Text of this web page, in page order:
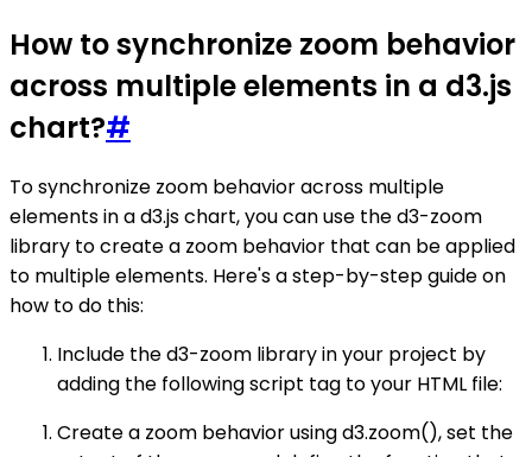
How to synchronize zoom behavior
across multiple elements in a d3.js
chart?#
To synchronize zoom behavior across multiple
elements in a d3.js chart, you can use the d3-zoom
library to create a zoom behavior that can be applied
to multiple elements. Here's a step-by-step guide on
how to do this:
Include the d3-zoom library in your project by
adding the following script tag to your HTML file:
Create a zoom behavior using d3.zoom(), set the